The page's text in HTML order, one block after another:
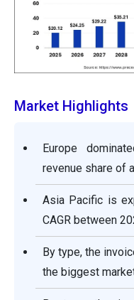
Market Highlights
Europe
revenue share of
Asia Pacific is
CAGR between
By type, the
the biggest